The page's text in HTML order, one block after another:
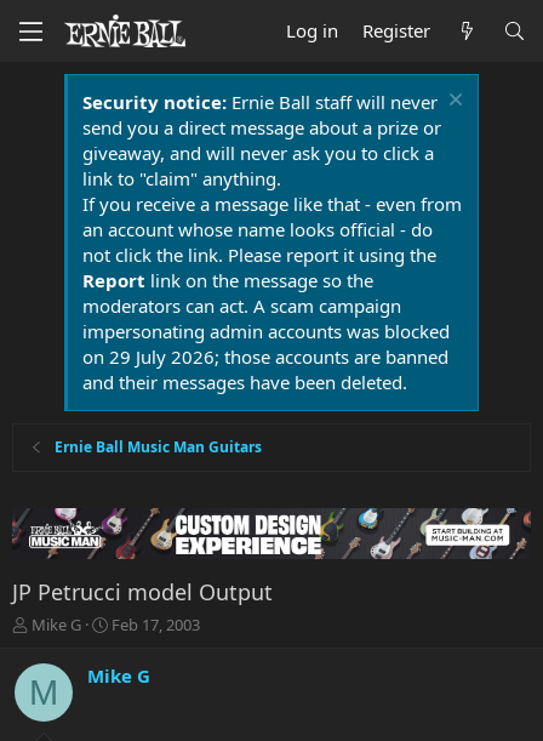
Log in Register
Security notice:Ernie Ball staff will never
send you a direct message about a prize or
giveaway, and will never ask you to click a
link to "claim" anything.
If you receive a message like that - even from
an account whose name looks official - do
not click the link. Please report it using the
Report link on the message so the
moderators can act. A scam campaign
impersonating admin accounts was blocked
on 29 July 2026; those accounts are banned
and their messages have been deleted.
Ernie Ball Music Man Guitars
JP Petrucci model Output
T
r
e
a
Mike G
S
a
r
Feb 17, 2003
M Mike G